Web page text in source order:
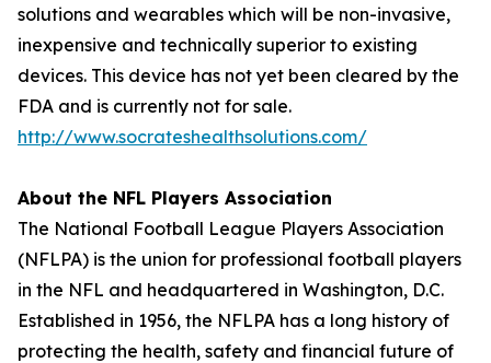
solutions and wearables which will be non-invasive,
inexpensive and technically superior to existing
devices. This device has not yet been cleared by the
FDA and is currently not for sale.
http://www.socrateshealthsolutions.com/
About the NFL Players Association
The National Football League Players Association
(NFLPA) is the union for professional football players
in the NFL and headquartered in Washington, D.C.
Established in 1956, the NFLPA has a long history of
protecting the health, safety and financial future of